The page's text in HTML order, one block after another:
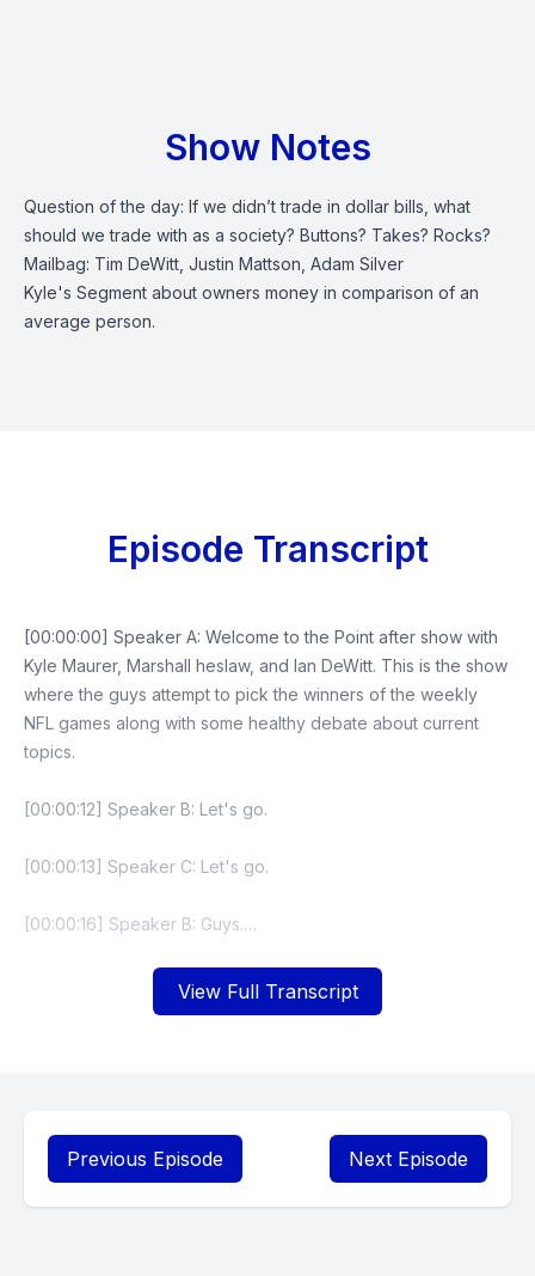
Show Notes
Question of the day: If we didn’t trade in dollar bills, what
should we trade with as a society? Buttons? Takes? Rocks?
Mailbag: Tim DeWitt, Justin Mattson, Adam Silver
Kyle's Segment about owners money in comparison of an
average person.
View Full Transcript
Episode Transcript
[00:00:00] Speaker A: Welcome to the Point after show with
Kyle Maurer, Marshall heslaw, and Ian DeWitt. This is the show
where the guys attempt to pick the winners of the weekly
NFL games along with some healthy debate about current
topics.
[00:00:12] Speaker B: Let's go.
[00:00:13] Speaker C: Let's go.
[00:00:16] Speaker B: Guys.
[00:00:18] Speaker C: This is the cry after.
Look what they did to my boy.
[00:00:30] Speaker D: It's over. I got. This is the last episode
Previous Episode Next Episode